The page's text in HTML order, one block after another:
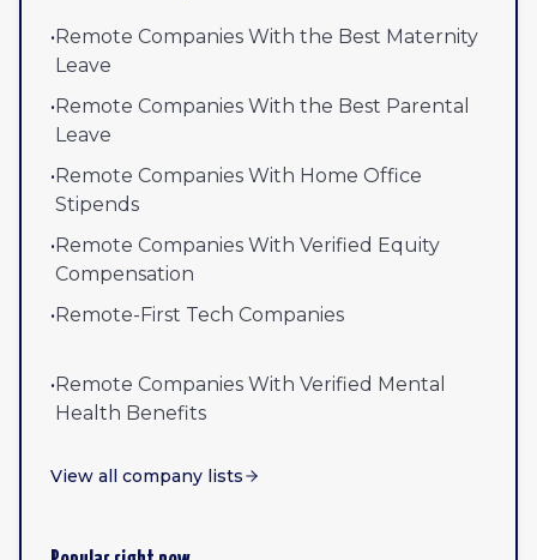
•Remote Companies With the Best Maternity
Leave
•Remote Companies With the Best Parental
Leave
•Remote Companies With Home Office
Stipends
•Remote Companies With Verified Equity
Compensation
•Remote-First Tech Companies
•Remote Companies With Verified Mental
Health Benefits
View all company lists